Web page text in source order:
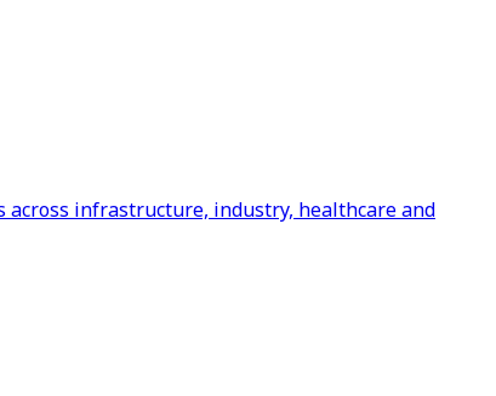
across infrastructure, industry, healthcare and